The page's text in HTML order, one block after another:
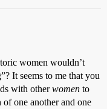
women wouldn’t
It seems to me that you
with otherwomen to
of one another and one